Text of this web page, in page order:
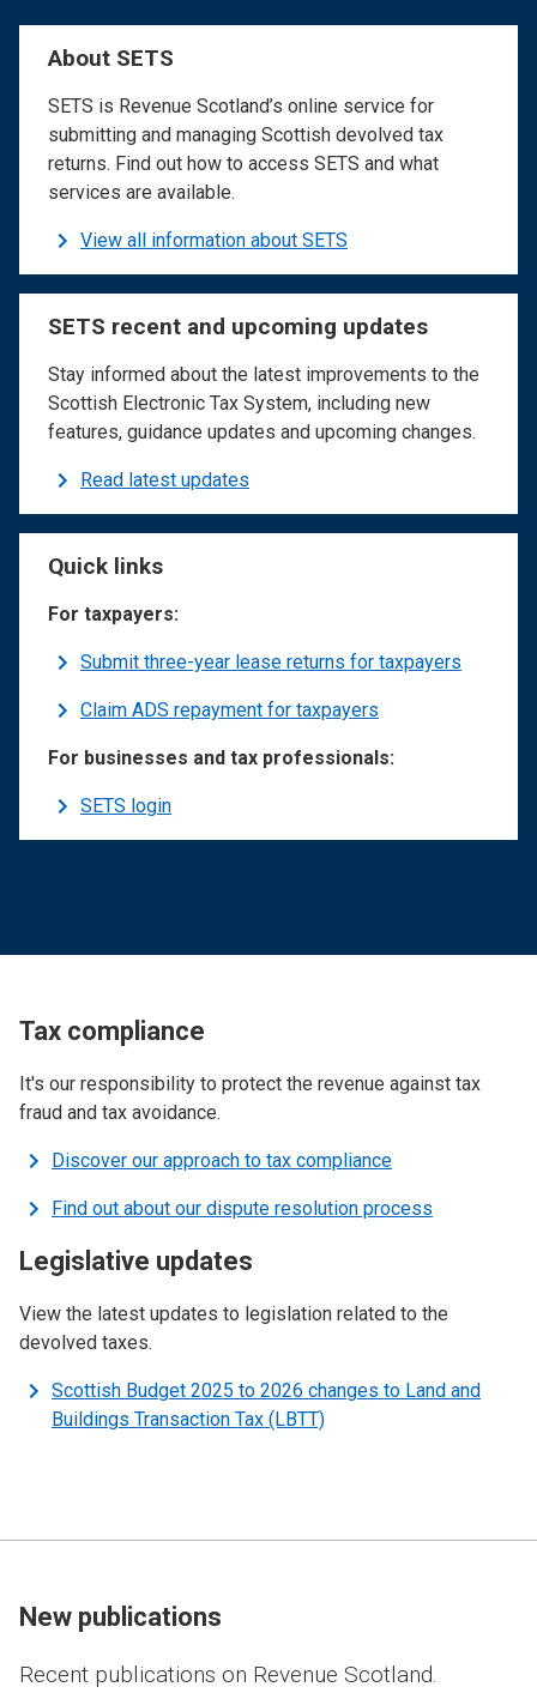
About SETS
SETS is Revenue Scotland’s online service for
submitting and managing Scottish devolved tax
returns. Find out how to access SETS and what
services are available.
View all information about SETS
SETS recent and upcoming updates
Stay informed about the latest improvements to the
Scottish Electronic Tax System, including new
features, guidance updates and upcoming changes.
Read latest updates
Quick links
For taxpayers:
Submit three-year lease returns for taxpayers
Claim ADS repayment for taxpayers
For businesses and tax professionals:
SETS login
Tax compliance
It's our responsibility to protect the revenue against tax
fraud and tax avoidance.
Discover our approach to tax compliance
Find out about our dispute resolution process
Legislative updates
View the latest updates to legislation related to the
devolved taxes.
Scottish Budget 2025 to 2026 changes to Land and
Buildings Transaction Tax (LBTT)
New publications
Recent publications on Revenue Scotland.